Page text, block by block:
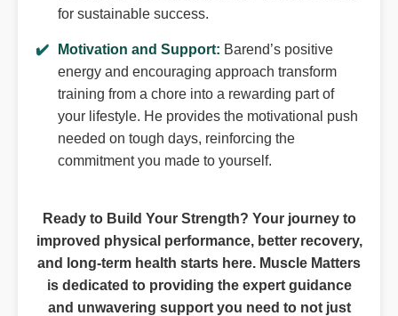
for sustainable success.
Motivation and Support: Barend’s positive
energy and encouraging approach transform
training from a chore into a rewarding part of
your lifestyle. He provides the motivational push
needed on tough days, reinforcing the
commitment you made to yourself.
Ready to Build Your Strength? Your journey to
improved physical performance, better recovery,
and long-term health starts here. Muscle Matters
is dedicated to providing the expert guidance
and unwavering support you need to not just